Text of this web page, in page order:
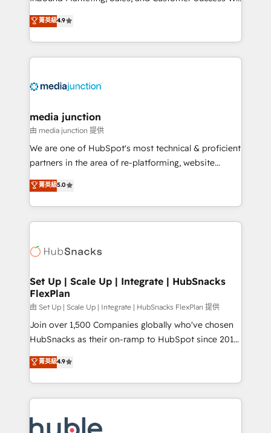
specialize in driving revenue growth for companies
across industries through tailored marketing, sales,
and customer success strategies, utilizing RevOps
methodologies. As Latin America's largest HubSpot
offer unparalleled insights. Operating in five
Mexico, USA, and Portugal—we've executed over a
hundred successful operations. Our approach,
rooted in RevOps principles, integrates analysis,
training, planning, and qualification. Leveraging
inbound marketing tactics, we focus on
understanding, nurturing, and converting leads.
competitive market.
菁英級4.9
media junction
由 media junction 提供
We are one of HubSpot's most technical & proficient
partners in the area of re-platforming, website
design & development. We specialize in multi-hub
implementations for mid-market & enterprise
companies. We are woman-owned, powered by
coffee, and we ❤️ dogs. We produce award-winning
Impact Award 🏆2022 Technical Expertise Impact
Award 🏆2020 Elite Solutions Partner 🏆2019
Integrations HubSpot Impact Award 🏆2019
Marketing Enablement HubSpot Impact Award 🏆
2018 Website Design HubSpot Impact Award 🏆2017
Website Design HubSpot Impact Award 🏆2016
Sales Enablement HubSpot Impact Award 🏆2015
Growth-Driven Design Agency of the Year 🏆2015
COS Design Award 🏆2013 HubSpot Marketplace
菁英級5.0
Set Up | Scale Up | Integrate | HubSnacks
FlexPlan
由 Set Up | Scale Up | Integrate | HubSnacks FlexPlan 提供
Join over 1,500 Companies globally who've chosen
HubSnacks as their on-ramp to HubSpot since 2014
Simple pay-as-you-go plans that accelerate value...
1️⃣ Set Up | Onboarding New or Check-fixing existing
HubSpot portals 2️⃣ Scale Up | 100% HubSpot Task
Execution... Global 24/7 ... All Experts 3️⃣ Integrate |
Slash months from your API Integration project... ⬅️
菁英級4.9